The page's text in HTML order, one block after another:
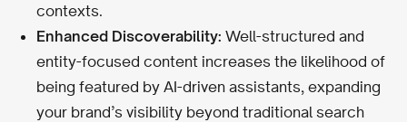
contexts.
Enhanced Discoverability: Well-structured and
entity-focused content increases the likelihood of
being featured by AI-driven assistants, expanding
your brand’s visibility beyond traditional search